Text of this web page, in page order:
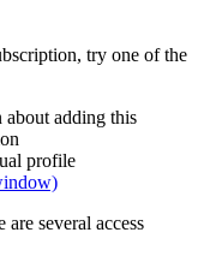
try one of the
about adding this
profile
several access